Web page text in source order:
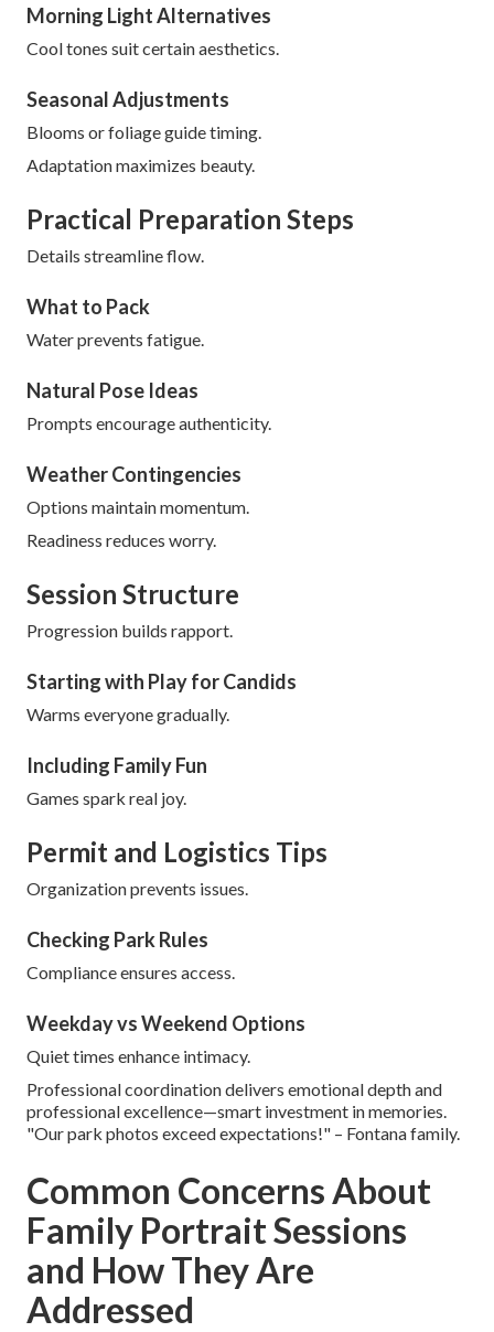
Morning Light Alternatives
Cool tones suit certain aesthetics.
Seasonal Adjustments
Blooms or foliage guide timing.
Adaptation maximizes beauty.
Practical Preparation Steps
Details streamline flow.
What to Pack
Water prevents fatigue.
Natural Pose Ideas
Prompts encourage authenticity.
Weather Contingencies
Options maintain momentum.
Readiness reduces worry.
Session Structure
Progression builds rapport.
Starting with Play for Candids
Warms everyone gradually.
Including Family Fun
Games spark real joy.
Permit and Logistics Tips
Organization prevents issues.
Checking Park Rules
Compliance ensures access.
Weekday vs Weekend Options
Quiet times enhance intimacy.
Professional coordination delivers emotional depth and
professional excellence—smart investment in memories.
"Our park photos exceed expectations!" – Fontana family.
Common Concerns About
Family Portrait Sessions
and How They Are
Addressed